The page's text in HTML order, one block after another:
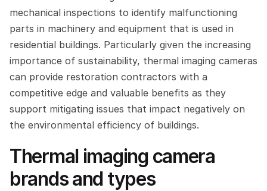
mechanical inspections to identify malfunctioning
parts in machinery and equipment that is used in
residential buildings. Particularly given the increasing
importance of sustainability, thermal imaging cameras
can provide restoration contractors with a
competitive edge and valuable benefits as they
support mitigating issues that impact negatively on
the environmental efficiency of buildings.
Thermal imaging camera
brands and types